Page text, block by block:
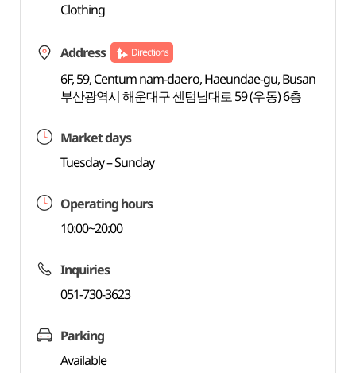
Clothing
Address Directions
6F, 59, Centum nam-daero, Haeundae-gu, Busan
부산광역시 해운대구 센텀남대로 59 (우동) 6층
Market days
Tuesday – Sunday
Operating hours
10:00~20:00
Inquiries
051-730-3623
Parking
Available